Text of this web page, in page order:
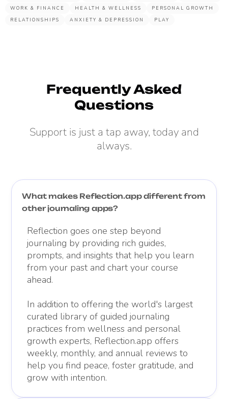
WORK & FINANCE
HEALTH & WELLNESS
PERSONAL GROWTH
RELATIONSHIPS
ANXIETY & DEPRESSION PLAY
Frequently Asked
Questions
Support is just a tap away, today and
always.
What makes Reflection.app different from
other journaling apps?
Reflection goes one step beyond
journaling by providing rich guides,
prompts, and insights that help you learn
from your past and chart your course
ahead.
In addition to offering the world's largest
curated library of guided journaling
practices from wellness and personal
growth experts, Reflection.app offers
weekly, monthly, and annual reviews to
help you find peace, foster gratitude, and
grow with intention.